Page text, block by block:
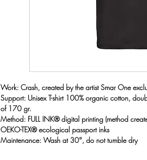
Work: Crash, created by the artist Smar One
Support: Unisex T-shirt 100% organic cotton,
of 170 gr.
Method: FULL INK® digital printing (method
OEKO-TEX® ecological passport inks
Maintenance: Wash at 30°, do not tumble dry